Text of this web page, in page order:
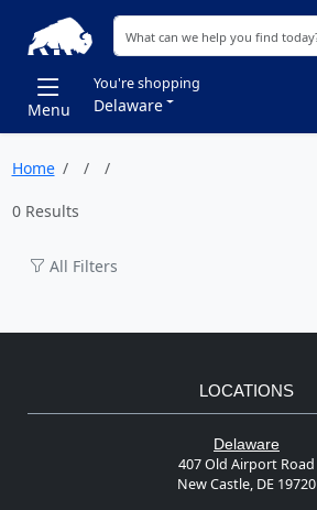
Menu
You're shopping
Delaware
Home
0 Results
All Filters
LOCATIONS
Delaware
407 Old Airport Road
New Castle, DE 19720